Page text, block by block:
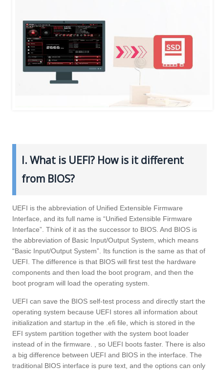
I. What is UEFI? How is it different
from BIOS?
UEFI is the abbreviation of Unified Extensible Firmware
Interface, and its full name is “Unified Extensible Firmware
Interface”. Think of it as the successor to BIOS. And BIOS is
the abbreviation of Basic Input/Output System, which means
“Basic Input/Output System”. Its function is the same as that of
UEFI. The difference is that BIOS will first test the hardware
components and then load the boot program, and then the
boot program will load the operating system.
UEFI can save the BIOS self-test process and directly start the
operating system because UEFI stores all information about
initialization and startup in the .efi file, which is stored in the
EFI system partition together with the system boot loader
instead of in the firmware. , so UEFI boots faster. There is also
a big difference between UEFI and BIOS in the interface. The
traditional BIOS interface is pure text, and the options can only